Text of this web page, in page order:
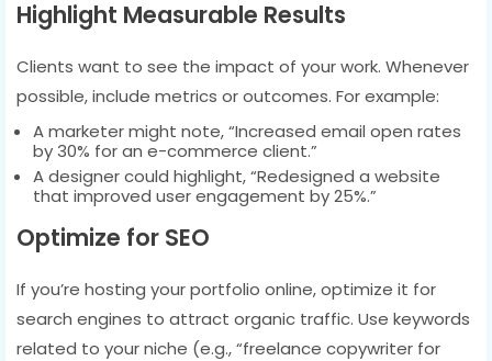
Highlight Measurable Results
Clients want to see the impact of your work. Whenever
possible, include metrics or outcomes. For example:
A marketer might note, “Increased email open rates
by 30% for an e-commerce client.”
A designer could highlight, “Redesigned a website
that improved user engagement by 25%.”
Optimize for SEO
If you’re hosting your portfolio online, optimize it for
search engines to attract organic traffic. Use keywords
related to your niche (e.g., “freelance copywriter for